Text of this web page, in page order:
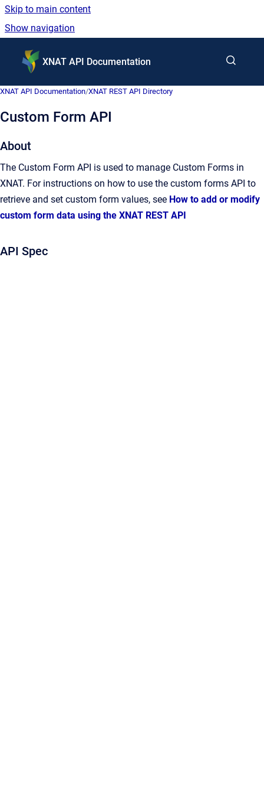
Skip to main content
Show navigation
XNAT API Documentation
XNAT API Documentation/XNAT REST API Directory
Custom Form API
About
The Custom Form API is used to manage Custom Forms in
XNAT. For instructions on how to use the custom forms API to
retrieve and set custom form values, see How to add or modify
custom form data using the XNAT REST API
API Spec